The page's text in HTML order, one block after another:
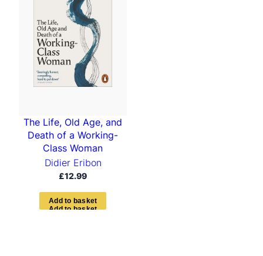
The Life, Old Age, and
Death of a Working-
Class Woman
Didier Eribon
£12.99
Add to basket